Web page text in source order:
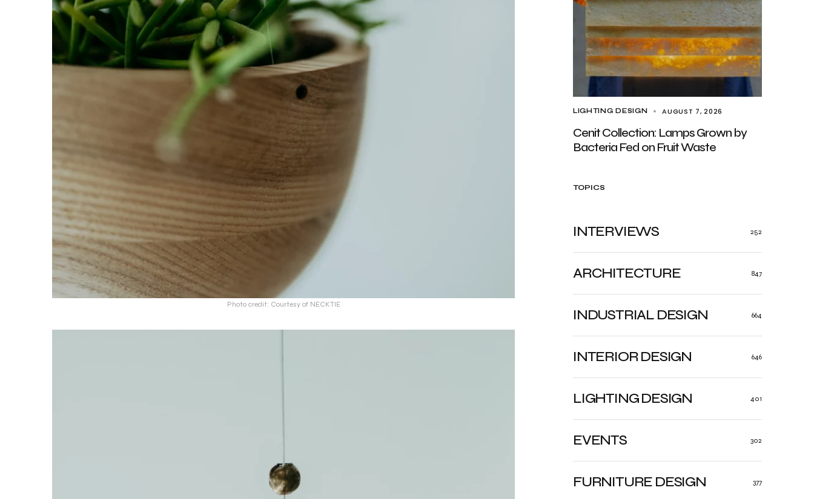
LIGHTING DESIGN AUGUST 7, 2026
Cenit Collection: Lamps Grown by
Bacteria Fed on Fruit Waste
TOPICS
ARCHITECTURE 847
INDUSTRIAL DESIGN 664
INTERIOR DESIGN 646
LIGHTING DESIGN 401
FURNITURE DESIGN 377
EVENTS 302
INTERVIEWS 252
Photo credit: Courtesy of NECKTIE